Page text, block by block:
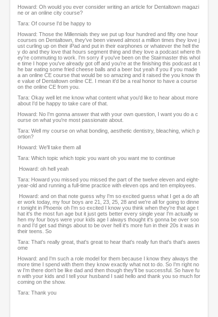
Howard: Oh would you ever consider writing an article for Dentaltown magazi
ne or an online city course?
Tara: Of course I'd be happy to
Howard: Those the Millennials they we put up four hundred and fifty one hour
courses on Dentaltown, they've been viewed almost a million times they love j
ust curling up on their iPad and put in their earphones or whatever the hell the
y do and they love that hours segment thing and they love a podcast where th
ey're commuting to work. I'm sorry if you've been on the Stairmaster this whol
e time I hope you've already got off and you're at the finishing this podcast at t
he bar eating some fried cheese balls and a beer but yeah if you if you made
a an online CE course that would be so amazing and it raised the you know th
e value of Dentaltown online CE. I mean it'd be a real honor to have a course
on the online CE from you.
Tara: Okay well let me know what content what you'd like to hear about more
about I'd be happy to take care of that.
Howard: No I'm gonna answer that with your own question, I want you do a c
ourse on what you're most passionate about.
Tara: Well my course on what bonding, aesthetic dentistry, bleaching, which p
ortion?
Howard: We'll take them all
Tara: Which topic which topic you want oh you want me to continue
Howard: oh hell yeah
Tara: Howard you missed you missed the part of the twelve eleven and eight-
year-old and running a full-time practice with eleven ops and ten employees.
Howard: and on that note guess why I'm so excited guess what I get a do aft
er work today, my four boys are 21, 23, 25, 28 and we're all for going to dinne
r tonight in Phoenix oh I'm so excited I know you think when they're that age t
hat it's the most fun age but it just gets better every single year I'm actually w
hen my four boys were your kids age I always thought it's gonna be over soo
n and I'd get sad things about to be over hell it's more fun in their 20s it was in
their teens. So
Tara: That's really great, that's great to hear that's really fun that's that's awes
ome
Howard: and I'm such a role model for them because I know they always the
more time I spend with them they know exactly what not to do. So I'm right no
w I'm there don't be like dad and then though they'll be successful. So have fu
n with your kids and I tell your husband I said hello and thank you so much for
coming on the show.
Tara: Thank you